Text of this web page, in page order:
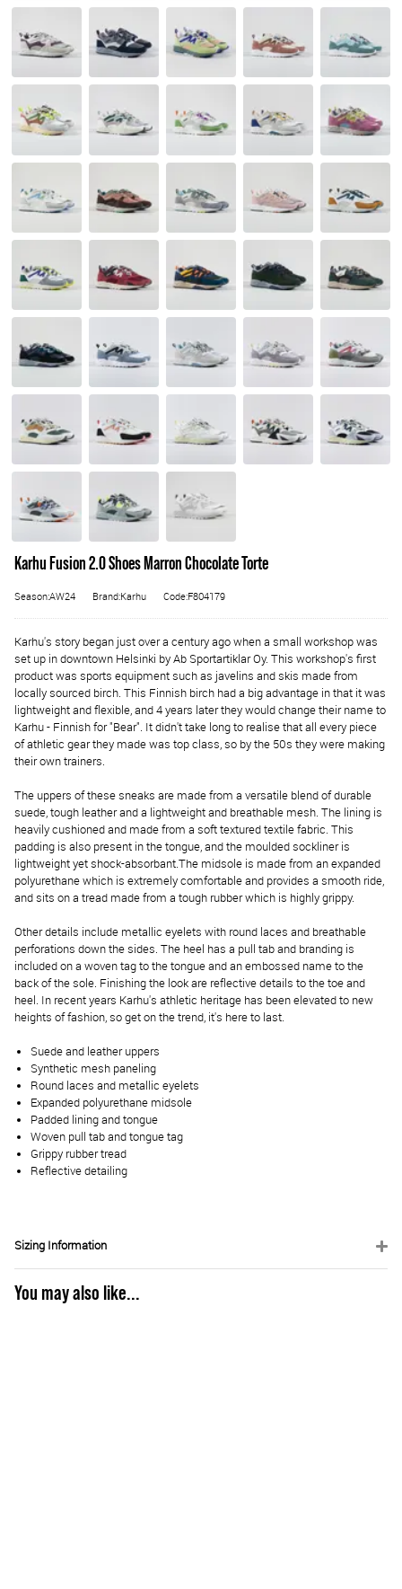
Karhu Fusion 2.0 Shoes Marron Chocolate Torte
Season:AW24 Brand:Karhu Code:F804179
Karhu's story began just over a century ago when a small workshop was
set up in downtown Helsinki by Ab Sportartiklar Oy. This workshop's first
product was sports equipment such as javelins and skis made from
locally sourced birch. This Finnish birch had a big advantage in that it was
lightweight and flexible, and 4 years later they would change their name to
Karhu - Finnish for "Bear". It didn't take long to realise that all every piece
of athletic gear they made was top class, so by the 50s they were making
their own trainers.
The uppers of these sneaks are made from a versatile blend of durable
suede, tough leather and a lightweight and breathable mesh. The lining is
heavily cushioned and made from a soft textured textile fabric. This
padding is also present in the tongue, and the moulded sockliner is
lightweight yet shock-absorbant.The midsole is made from an expanded
polyurethane which is extremely comfortable and provides a smooth ride,
and sits on a tread made from a tough rubber which is highly grippy.
Other details include metallic eyelets with round laces and breathable
perforations down the sides. The heel has a pull tab and branding is
included on a woven tag to the tongue and an embossed name to the
back of the sole. Finishing the look are reflective details to the toe and
heel. In recent years Karhu's athletic heritage has been elevated to new
heights of fashion, so get on the trend, it's here to last.
Suede and leather uppers
Synthetic mesh paneling
Round laces and metallic eyelets
Expanded polyurethane midsole
Padded lining and tongue
Woven pull tab and tongue tag
Grippy rubber tread
Reflective detailing
Sizing Information
You may also like...